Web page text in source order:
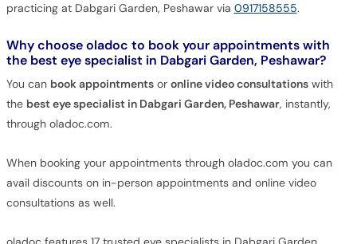
practicing at Dabgari Garden, Peshawar via 0917158555.
Why choose oladoc to book your appointments with
the best eye specialist in Dabgari Garden, Peshawar?
You can book appointmentsor online video consultationswith
the best eye specialist in Dabgari Garden, Peshawar, instantly,
through oladoc.com.
When booking your appointments through oladoc.com you can
avail discounts on in-person appointments and online video
consultations as well.